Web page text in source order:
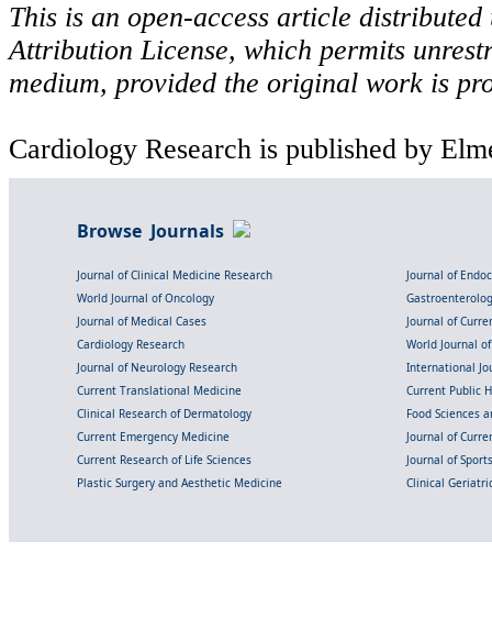
This is an open-access article
Attribution License, which permits
medium, provided the original work is
Cardiology Research is published by
Browse Journals
Journal of Clinical Medicine Research
Journal of
World Journal of Oncology
Journal of Medical Cases
Journal of
Cardiology Research
World Journal
Journal of Neurology Research
International
Current Translational Medicine
Current Public
Clinical Research of Dermatology
Food Sciences
Current Emergency Medicine
Journal of
Current Research of Life Sciences
Journal of
Plastic Surgery and Aesthetic Medicine
Clinical